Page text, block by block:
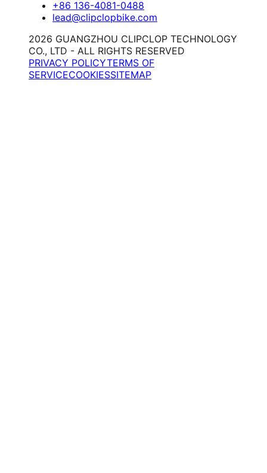
+86 136-4081-0488
lead@clipclopbike.com
2026 GUANGZHOU CLIPCLOP TECHNOLOGY
CO., LTD - ALL RIGHTS RESERVED
PRIVACY POLICYTERMS OF
SERVICECOOKIESSITEMAP